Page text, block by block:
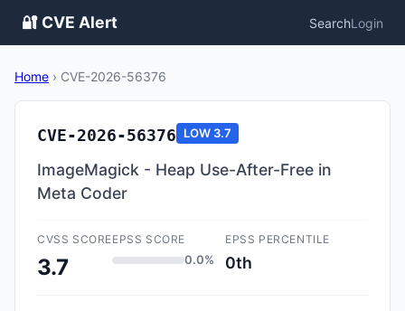
🔐 CVE Alert SearchLogin
Home › CVE-2026-56376
CVE-2026-56376 LOW 3.7
ImageMagick - Heap Use-After-Free in
Meta Coder
CVSS SCORE
3.7
EPSS SCORE
0.0%
EPSS PERCENTILE
0th